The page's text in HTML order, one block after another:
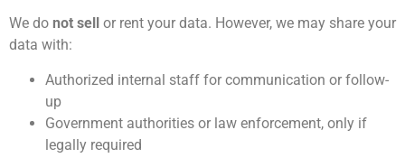
We do not sell
or rent your data. However, we may share your
data with:
Authorized internal staff for communication or follow-
up
Government authorities or law enforcement, only if
legally required